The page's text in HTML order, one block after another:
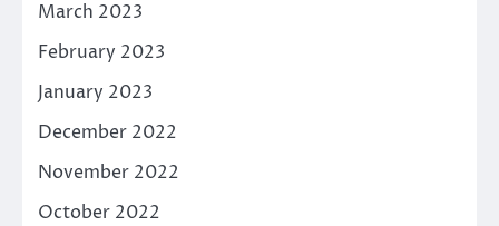
March 2023
February 2023
January 2023
December 2022
November 2022
October 2022